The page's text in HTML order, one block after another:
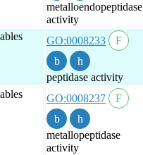
metalloendopeptidase
activity
GO:0008233
peptidase activity
GO:0008237
metallopeptidase
activity